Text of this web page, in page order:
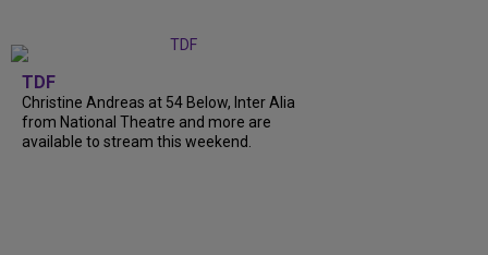
TDF
Christine Andreas at 54 Below, Inter Alia
from National Theatre and more are
available to stream this weekend.